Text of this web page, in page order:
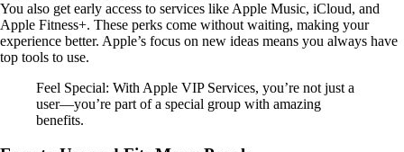
You also get early access to services like Apple Music, iCloud, and
Apple Fitness+. These perks come without waiting, making your
experience better. Apple’s focus on new ideas means you always have
top tools to use.
Feel Special: With Apple VIP Services, you’re not just a
user—you’re part of a special group with amazing
benefits.